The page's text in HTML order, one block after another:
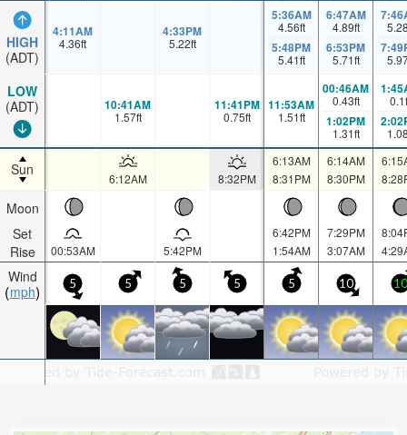
HIGH
(ADT)
LOW
(ADT)
Sun
Moon
Set
Rise
Wind
mph
4:11AM
4.36ft
4:33PM
5.22ft
5:36AM
4.56ft
5:48PM
5.41ft
6:47AM
4.89ft
6:53PM
5.71ft
10:41AM
1.57ft
11:41PM
0.75ft
11:53AM
1.51ft
00:46AM
0.43ft
1:02PM
1.31ft
0.1
6:12AM 8:32PM
6:13AM
8:31PM
6:14AM
8:30PM
00:53AM 5:42PM
6:42PM
1:54AM
7:29PM
3:07AM
5 5 5 5 5 10 10